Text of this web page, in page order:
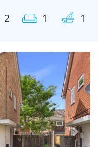
2 1 1
Next